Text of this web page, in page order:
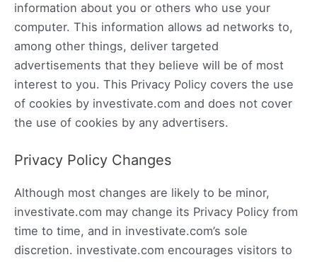
information about you or others who use your
computer. This information allows ad networks to,
among other things, deliver targeted
advertisements that they believe will be of most
interest to you. This Privacy Policy covers the use
of cookies by investivate.com and does not cover
the use of cookies by any advertisers.
Privacy Policy Changes
Although most changes are likely to be minor,
investivate.com may change its Privacy Policy from
time to time, and in investivate.com’s sole
discretion. investivate.com encourages visitors to